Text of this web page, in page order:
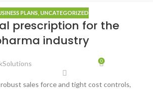
PLANS UNCATEGORIZED
prescription for the
industry
0
sales force and tight cost controls,